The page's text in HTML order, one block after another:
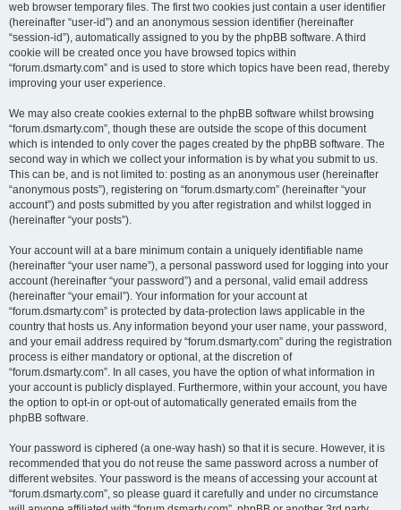
web browser temporary files. The first two cookies just contain a user identifier
(hereinafter “user-id”) and an anonymous session identifier (hereinafter
“session-id”), automatically assigned to you by the phpBB software. A third
cookie will be created once you have browsed topics within
“forum.dsmarty.com” and is used to store which topics have been read, thereby
improving your user experience.
We may also create cookies external to the phpBB software whilst browsing
“forum.dsmarty.com”, though these are outside the scope of this document
which is intended to only cover the pages created by the phpBB software. The
second way in which we collect your information is by what you submit to us.
This can be, and is not limited to: posting as an anonymous user (hereinafter
“anonymous posts”), registering on “forum.dsmarty.com” (hereinafter “your
account”) and posts submitted by you after registration and whilst logged in
(hereinafter “your posts”).
Your account will at a bare minimum contain a uniquely identifiable name
(hereinafter “your user name”), a personal password used for logging into your
account (hereinafter “your password”) and a personal, valid email address
(hereinafter “your email”). Your information for your account at
“forum.dsmarty.com” is protected by data-protection laws applicable in the
country that hosts us. Any information beyond your user name, your password,
and your email address required by “forum.dsmarty.com” during the registration
process is either mandatory or optional, at the discretion of
“forum.dsmarty.com”. In all cases, you have the option of what information in
your account is publicly displayed. Furthermore, within your account, you have
the option to opt-in or opt-out of automatically generated emails from the
phpBB software.
Your password is ciphered (a one-way hash) so that it is secure. However, it is
recommended that you do not reuse the same password across a number of
different websites. Your password is the means of accessing your account at
“forum.dsmarty.com”, so please guard it carefully and under no circumstance